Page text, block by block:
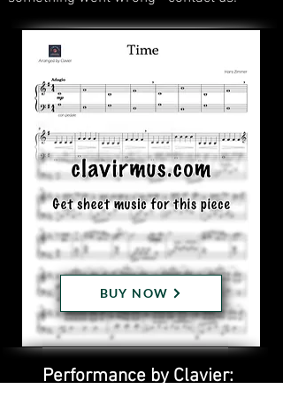
BUY NOW
Performance by Clavier: